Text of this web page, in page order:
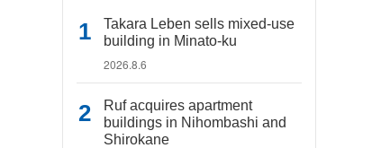
Takara Leben sells mixed-use
building in Minato-ku
2026.8.6
Ruf acquires apartment
buildings in Nihombashi and
Shirokane